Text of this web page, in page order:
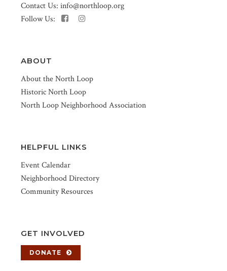
Contact Us: info@northloop.org
Follow Us:
ABOUT
About the North Loop
Historic North Loop
North Loop Neighborhood Association
HELPFUL LINKS
Event Calendar
Neighborhood Directory
Community Resources
GET INVOLVED
DONATE